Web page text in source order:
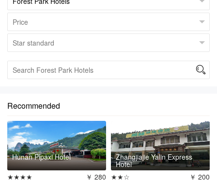

Recommended
Hunan Pipaxi Hotel
★★★★ ￥ 280
Zhangjiajie Yalin Express
Hotel
★★☆
￥ 200